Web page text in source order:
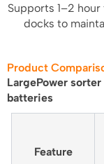
Supports 1–2
docks to
Product
LargePower
batteries
Feature